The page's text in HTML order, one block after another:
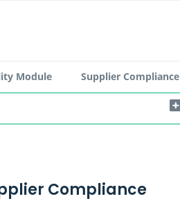
Module Supplier Compliance
Compliance